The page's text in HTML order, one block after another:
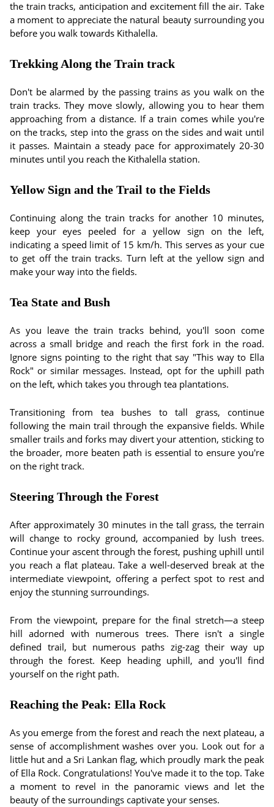
the train tracks, anticipation and excitement fill the air. Take
a moment to appreciate the natural beauty surrounding you
before you walk towards Kithalella.
Trekking Along the Train track
Don't be alarmed by the passing trains as you walk on the
train tracks. They move slowly, allowing you to hear them
approaching from a distance. If a train comes while you're
on the tracks, step into the grass on the sides and wait until
it passes. Maintain a steady pace for approximately 20-30
minutes until you reach the Kithalella station.
Yellow Sign and the Trail to the Fields
Continuing along the train tracks for another 10 minutes,
keep your eyes peeled for a yellow sign on the left,
indicating a speed limit of 15 km/h. This serves as your cue
to get off the train tracks. Turn left at the yellow sign and
make your way into the fields.
Tea State and Bush
As you leave the train tracks behind, you'll soon come
across a small bridge and reach the first fork in the road.
Ignore signs pointing to the right that say "This way to Ella
Rock" or similar messages. Instead, opt for the uphill path
on the left, which takes you through tea plantations.
Transitioning from tea bushes to tall grass, continue
following the main trail through the expansive fields. While
smaller trails and forks may divert your attention, sticking to
the broader, more beaten path is essential to ensure you're
on the right track.
Steering Through the Forest
After approximately 30 minutes in the tall grass, the terrain
will change to rocky ground, accompanied by lush trees.
Continue your ascent through the forest, pushing uphill until
you reach a flat plateau. Take a well-deserved break at the
intermediate viewpoint, offering a perfect spot to rest and
enjoy the stunning surroundings.
From the viewpoint, prepare for the final stretch—a steep
hill adorned with numerous trees. There isn't a single
defined trail, but numerous paths zig-zag their way up
through the forest. Keep heading uphill, and you'll find
yourself on the right path.
Reaching the Peak: Ella Rock
As you emerge from the forest and reach the next plateau, a
sense of accomplishment washes over you. Look out for a
little hut and a Sri Lankan flag, which proudly mark the peak
of Ella Rock. Congratulations! You've made it to the top. Take
a moment to revel in the panoramic views and let the
beauty of the surroundings captivate your senses.